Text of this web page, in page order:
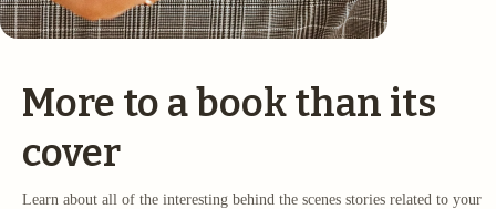
More to a book than its
cover
Learn about all of the interesting behind the scenes stories related to your